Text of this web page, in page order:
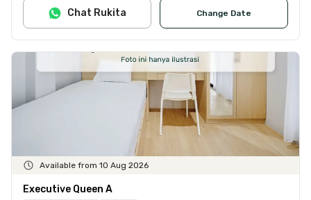
Change Date
Chat Rukita
Available from 10 Aug 2026
Executive Queen A